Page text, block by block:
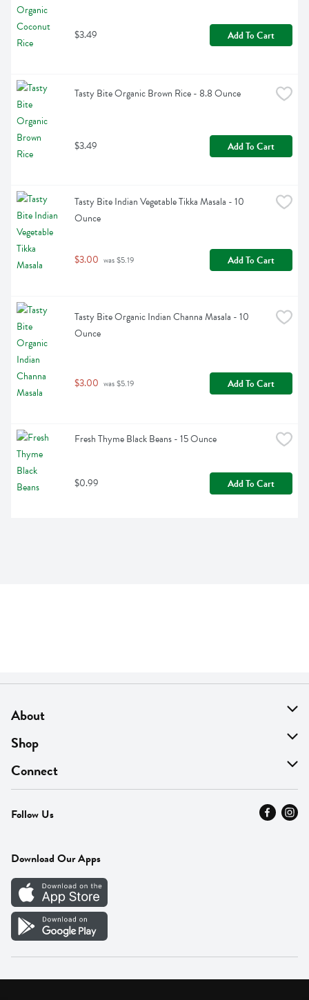
$3.49 Add To Cart
Tasty Bite Organic Brown Rice - 8.8 Ounce
$3.49 Add To Cart
Tasty Bite Indian Vegetable Tikka Masala - 10
Ounce
$3.00 was $5.19 Add To Cart
Tasty Bite Organic Indian Channa Masala - 10
Ounce
$3.00 was $5.19 Add To Cart
Fresh Thyme Black Beans - 15 Ounce
$0.99 Add To Cart
About
About Us
Find A Store
MyThyme Loyalty
Press
Careers
Vendor Portal
Shop
On Sale
Departments
Fresh Thyme Brand
Connect
Contact Us
Careers
Follow Us
Download Our Apps